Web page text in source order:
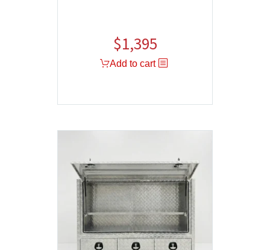
Original
price
$1,395
is:
Add to cart